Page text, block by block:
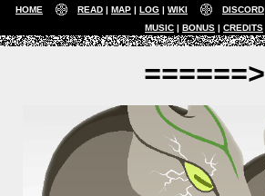
HOME READ MAP LOG WIKI DISCORD
MUSIC
BONUS CREDITS
======>